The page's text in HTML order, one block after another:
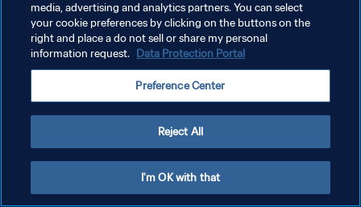
DATENSCHUTZ
NUTZUNGSBEDINGUNGEN
COOKIE-EINSTELLUNGEN VERWALTEN
media, advertising and analytics partners. You can select
your cookie preferences by clicking on the buttons on the
right and place a do not sell or share my personal
information request. Data Protection Portal
Preference Center
Reject All
I'm OK with that